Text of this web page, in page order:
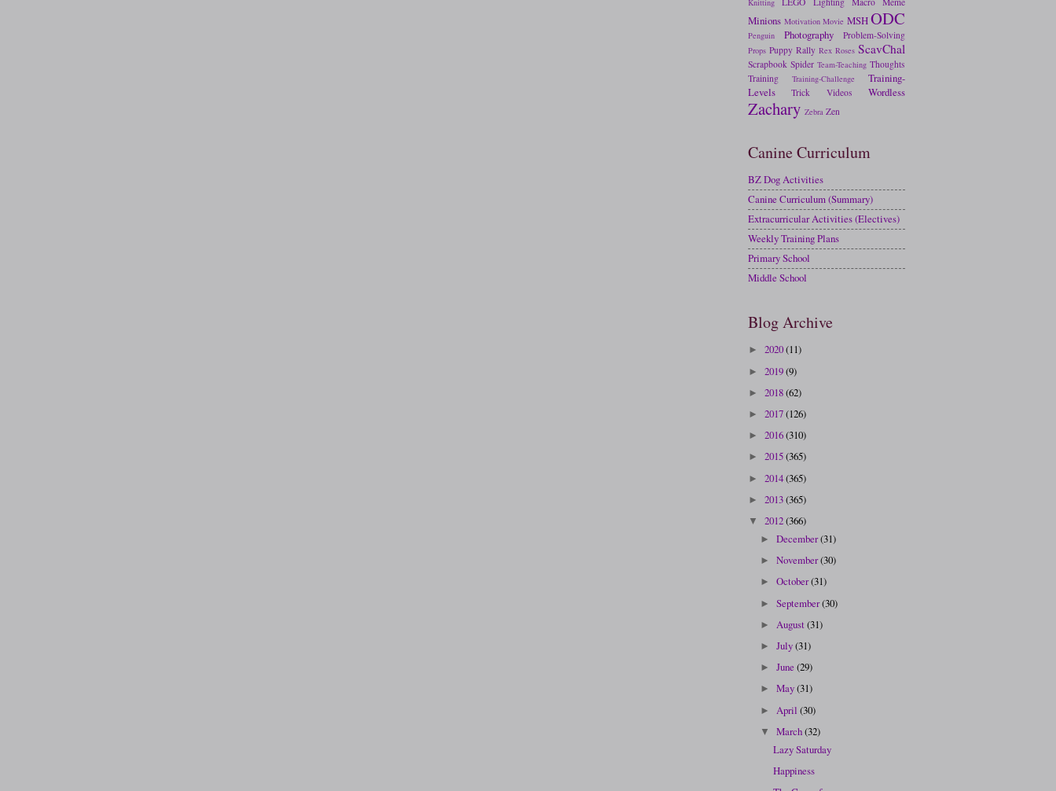
Knitting
Minions Motivation Movie MSHODC
Penguin Photography Problem-Solving
Props Puppy Rally Rex Roses ScavChal
Scrapbook Spider Team-Teaching Thoughts
Training
Training-Challenge
Training-
Levels
Trick Videos Wordless
Zachary Zebra Zen
Canine Curriculum
BZ Dog Activities
Canine Curriculum (Summary)
Extracurricular Activities (Electives)
Weekly Training Plans
Primary School
Middle School
Blog Archive
► 2020(11)
► 2019(9)
► 2018(62)
► 2017(126)
► 2016(310)
► 2015(365)
► 2014(365)
► 2013(365)
▼ 2012(366)
►December(31)
►November(30)
►October(31)
►September(30)
► August(31)
►July(31)
►June(29)
►May(31)
► April(30)
▼March(32)
Lazy Saturday
Happiness